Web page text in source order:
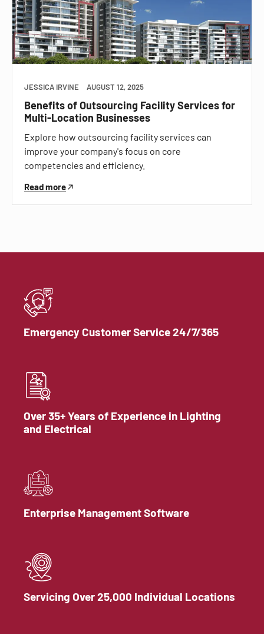
JESSICA IRVINE AUGUST 12, 2025
Benefits of Outsourcing Facility Services for
Multi-Location Businesses
Explore how outsourcing facility services can
improve your company's focus on core
competencies and efficiency.
Read more
Emergency Customer Service 24/7/365
Over 35+ Years of Experience in Lighting
and Electrical
Enterprise Management Software
Servicing Over 25,000 Individual Locations